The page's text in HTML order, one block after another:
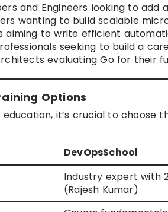
and Engineers looking to
wanting to build scalable
aiming to write efficient
seeking to build a
evaluating Go for their
Options
it’s crucial to choose
DevOpsSchool
Industry expert with
(Rajesh Kumar)